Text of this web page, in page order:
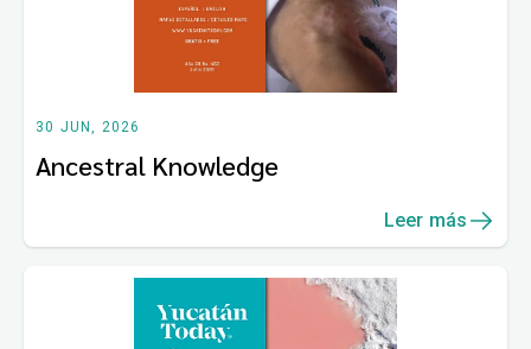
30 JUN, 2026
Ancestral Knowledge
Leer más